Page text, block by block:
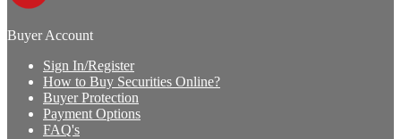
Buyer Account
Sign In/Register
How to Buy Securities Online?
Buyer Protection
Payment Options
FAQ's